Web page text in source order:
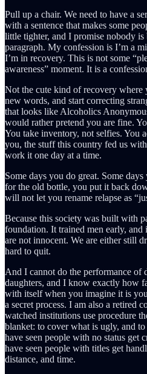
Pull up a chair. We need to have a
with a sentence that makes some
little tighter, and I promise nobody is
paragraph. My confession is I’m a
I’m in recovery. This is not some
awareness” moment. It is a
Not the cute kind of recovery where
new words, and start correcting
that looks like Alcoholics
would rather pretend you are fine.
You take inventory, not selfies. You
you, the stuff this country fed us
work it one day at a time.
Some days you do great. Some
for the old bottle, you put it back
will not let you rename relapse as
Because this society was built with
foundation. It trained men early, and
are not innocent. We are either still
hard to quit.
And I cannot do the performance of
daughters, and I know exactly how
with itself when you imagine it is
a secret process. I am also a retired
watched institutions use procedure
blanket: to cover what is ugly, and
have seen people with no status get
have seen people with titles get
distance, and time.